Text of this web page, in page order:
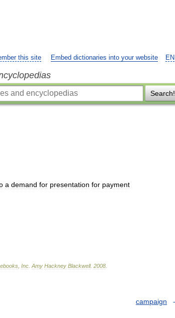
EN
this site Embed dictionaries into your website
Search!
a demand for presentation for payment
Inc Amy Hackney Blackwell. 2008
campaign